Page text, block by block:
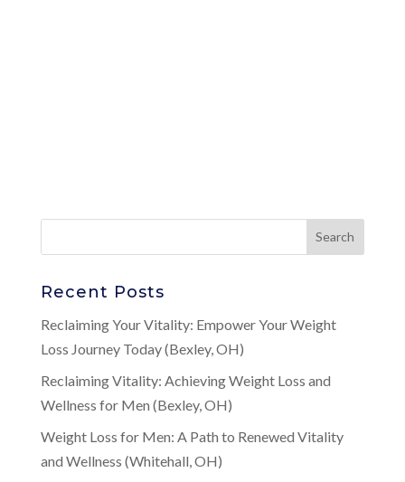
Recent Posts
Reclaiming Your Vitality: Empower Your Weight
Loss Journey Today (Bexley, OH)
Reclaiming Vitality: Achieving Weight Loss and
Wellness for Men (Bexley, OH)
Weight Loss for Men: A Path to Renewed Vitality
and Wellness (Whitehall, OH)